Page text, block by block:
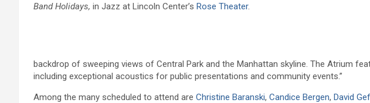
Band Holidays, in Jazz at Lincoln Center’s Rose Theater.
backdrop of sweeping views of Central Park and the Manhattan skyline. The Atrium
including exceptional acoustics for public presentations and community events.”
Among the many scheduled to attend are Christine Baranski, Candice Bergen, David